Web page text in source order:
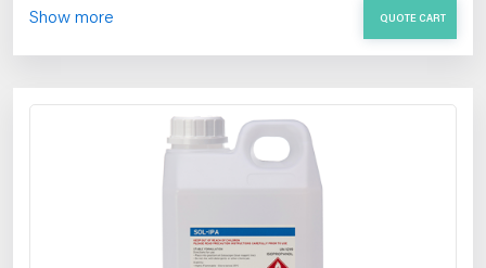
Show more QUOTE CART